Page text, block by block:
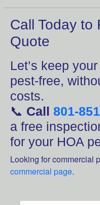
Call Today to
Quote
Let’s keep
pest-free,
costs.
📞 Call 801-
a free
for your HOA
Looking for commercial
commercial page.